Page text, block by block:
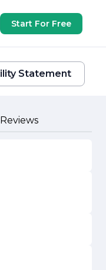
Start For Free
Statement
Reviews